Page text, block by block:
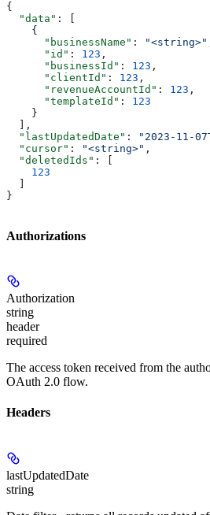
{
  "data"
: [
    {
      "businessName"
: "<string>"
      "id"
: 123 ,
      "businessId"
: 123 ,
      "clientId"
: 123 ,
      "revenueAccountId"
: 123 ,
      "templateId"
: 123
    }
  ],
  "lastUpdatedDate"
: "2023-11-
  "cursor"
: "<string>" ,
  "deletedIds"
: [
    123
}
Authorizations
Authorization
string
header
required
The access token received from the
OAuth 2.0 flow.
Headers
lastUpdatedDate
string